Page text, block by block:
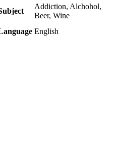
Addiction, Alchohol,
Beer, Wine
English